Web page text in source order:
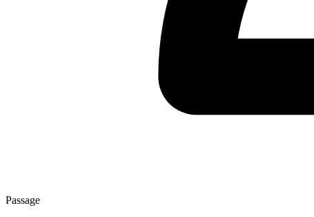
Passage